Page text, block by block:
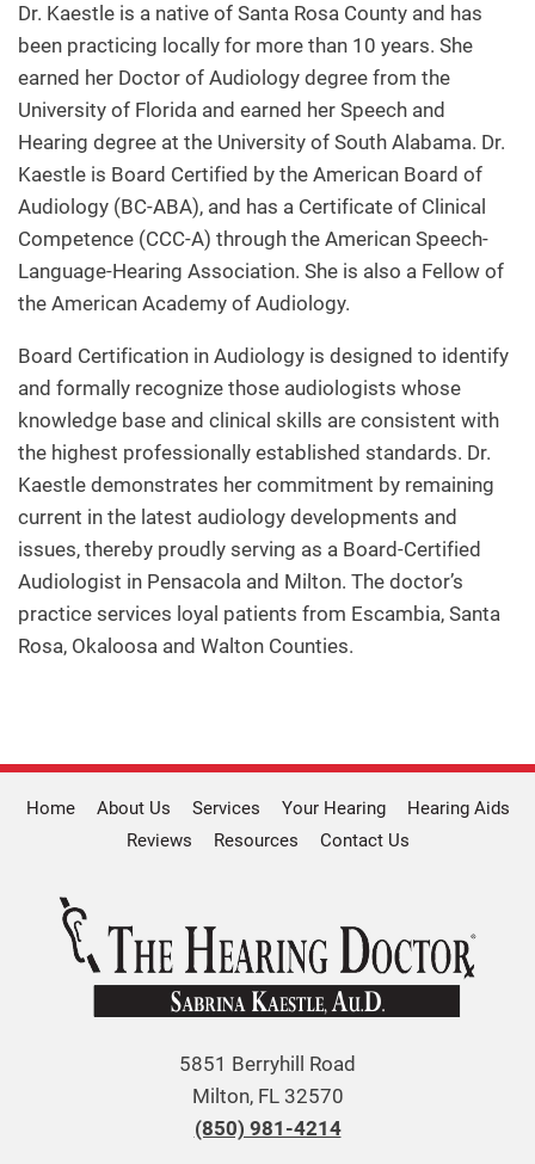
Dr. Kaestle is a native of Santa Rosa County and has
been practicing locally for more than 10 years. She
earned her Doctor of Audiology degree from the
University of Florida and earned her Speech and
Hearing degree at the University of South Alabama. Dr.
Kaestle is Board Certified by the American Board of
Audiology (BC-ABA), and has a Certificate of Clinical
Competence (CCC-A) through the American Speech-
Language-Hearing Association. She is also a Fellow of
the American Academy of Audiology.
Board Certification in Audiology is designed to identify
and formally recognize those audiologists whose
knowledge base and clinical skills are consistent with
the highest professionally established standards. Dr.
Kaestle demonstrates her commitment by remaining
current in the latest audiology developments and
issues, thereby proudly serving as a Board-Certified
Audiologist in Pensacola and Milton. The doctor’s
practice services loyal patients from Escambia, Santa
Rosa, Okaloosa and Walton Counties.
Home About Us Services Your Hearing
Hearing Aids
Reviews
Resources Contact Us
5851 Berryhill Road
Milton, FL 32570
(850) 981-4214